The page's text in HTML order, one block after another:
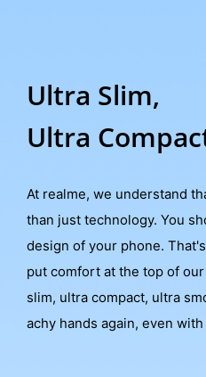
Ultra Slim,
Ultra
At realme, we understand
than just technology. You
design of your phone.
put comfort at the top of
slim, ultra compact, ultra
achy hands again, even